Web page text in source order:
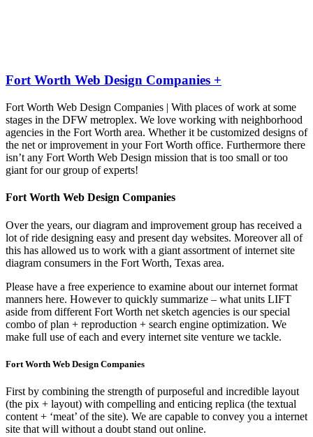
Fort Worth Web Design Companies +
Fort Worth Web Design Companies | With places of work at some
stages in the DFW metroplex. We love working with neighborhood
agencies in the Fort Worth area. Whether it be customized designs of
the net or improvement in your Fort Worth office. Furthermore there
isn’t any Fort Worth Web Design mission that is too small or too
giant for our group of experts!
Fort Worth Web Design Companies
Over the years, our diagram and improvement group has received a
lot of ride designing easy and present day websites. Moreover all of
this has allowed us to work with a giant assortment of internet site
diagram consumers in the Fort Worth, Texas area.
Please have a free experience to examine about our internet format
manners here. However to quickly summarize – what units LIFT
aside from different Fort Worth net sketch agencies is our special
combo of plan + reproduction + search engine optimization. We
make full use of each and every internet site venture we tackle.
Fort Worth Web Design Companies
First by combining the strength of purposeful and incredible layout
(the pix + layout) with compelling and enticing replica (the textual
content + ‘meat’ of the site). We are capable to convey you a internet
site that will without a doubt stand out online.